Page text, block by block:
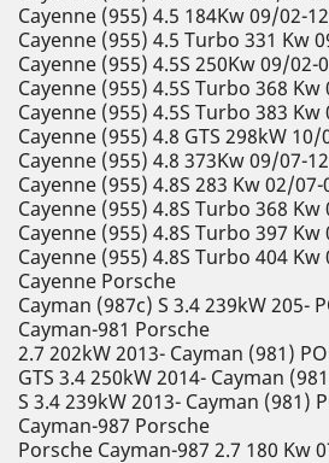
Cayenne (955) 4.5 184Kw 09/02-
Cayenne (955) 4.5 Turbo 331 Kw
Cayenne (955) 4.5S 250Kw 09/
Cayenne (955) 4.5S Turbo 368
Cayenne (955) 4.5S Turbo 383
Cayenne (955) 4.8 GTS 298kW
Cayenne (955) 4.8 373Kw 09/07-
Cayenne (955) 4.8S 283 Kw 02/
Cayenne (955) 4.8S Turbo 368
Cayenne (955) 4.8S Turbo 397
Cayenne (955) 4.8S Turbo 404
Cayenne Porsche
Cayman (987c) S 3.4 239kW 205-
Cayman-981 Porsche
2.7 202kW 2013- Cayman (981)
GTS 3.4 250kW 2014- Cayman
S 3.4 239kW 2013- Cayman (981)
Cayman-987 Porsche
Porsche Cayman-987 2.7 180 Kw